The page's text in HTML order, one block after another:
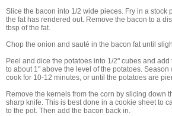
Slice the bacon into 1/2 wide pieces. Fry in a stock
the fat has rendered out. Remove the bacon to a
tbsp of the fat.
Chop the onion and sauté in the bacon fat until
Peel and dice the potatoes into 1/2" cubes and
to about 1" above the level of the potatoes. Season
cook for 10-12 minutes, or until the potatoes are
Remove the kernels from the corn by slicing down
sharp knife. This is best done in a cookie sheet to
to the pot. Then add the bacon back in.